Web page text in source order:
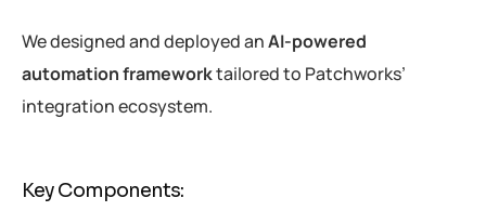
We designed and deployed anAI-powered
automation frameworktailored to Patchworks’
integration ecosystem.
Key Components: